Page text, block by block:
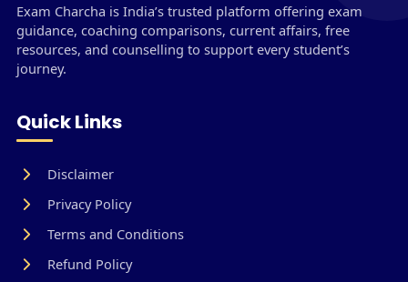
Exam Charcha is India’s trusted platform offering exam
guidance, coaching comparisons, current affairs, free
resources, and counselling to support every student’s
journey.
Quick Links
Disclaimer
Privacy Policy
Terms and Conditions
Refund Policy